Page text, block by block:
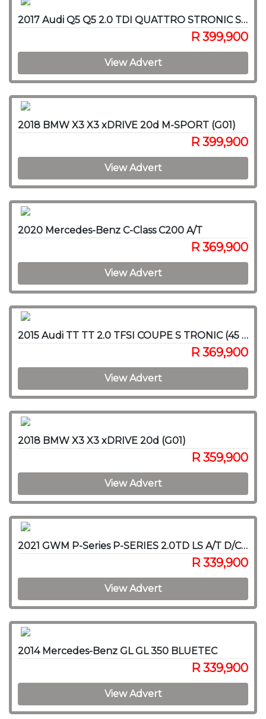
2017 Audi Q5 Q5 2.0 TDI QUATTRO STRONIC SPORT (40 TDI)
R 399,900
View Advert
2018 BMW X3 X3 xDRIVE 20d M-SPORT (G01)
R 399,900
View Advert
2020 Mercedes-Benz C-Class C200 A/T
R 369,900
View Advert
2015 Audi TT TT 2.0 TFSI COUPE S TRONIC (45 TFSI)
R 369,900
View Advert
2018 BMW X3 X3 xDRIVE 20d (G01)
R 359,900
View Advert
2021 GWM P-Series P-SERIES 2.0TD LS A/T D/C P/U
R 339,900
View Advert
2014 Mercedes-Benz GL GL 350 BLUETEC
R 339,900
View Advert